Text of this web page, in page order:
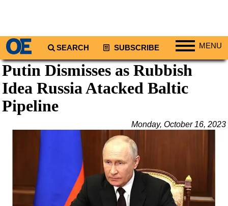
SEARCH SUBSCRIBE MENU
Regions
North America
Africa
Middle East
Australia/NZ
Energy
Putin Dismisses as Rubbish
Idea Russia Atacked Baltic
Pipeline
Monday, October 16, 2023